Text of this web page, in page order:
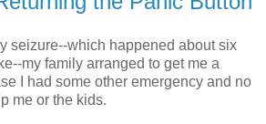
seizure--which happened about six
my family arranged to get me a
I had some other emergency and no
me or the kids.